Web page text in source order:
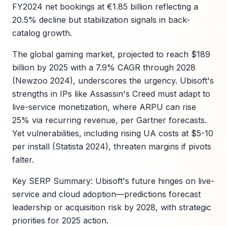
FY2024 net bookings at €1.85 billion reflecting a
20.5% decline but stabilization signals in back-
catalog growth.
The global gaming market, projected to reach $189
billion by 2025 with a 7.9% CAGR through 2028
(Newzoo 2024), underscores the urgency. Ubisoft's
strengths in IPs like Assassin's Creed must adapt to
live-service monetization, where ARPU can rise
25% via recurring revenue, per Gartner forecasts.
Yet vulnerabilities, including rising UA costs at $5-10
per install (Statista 2024), threaten margins if pivots
falter.
Key SERP Summary: Ubisoft's future hinges on live-
service and cloud adoption—predictions forecast
leadership or acquisition risk by 2028, with strategic
priorities for 2025 action.